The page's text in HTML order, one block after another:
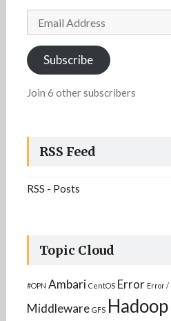
Email
Address
Subscribe
Join 6 other subscribers
RSS Feed
RSS - Posts
Topic Cloud
#OPN Ambari CentOS Error Error /
Middleware GFS Hadoop